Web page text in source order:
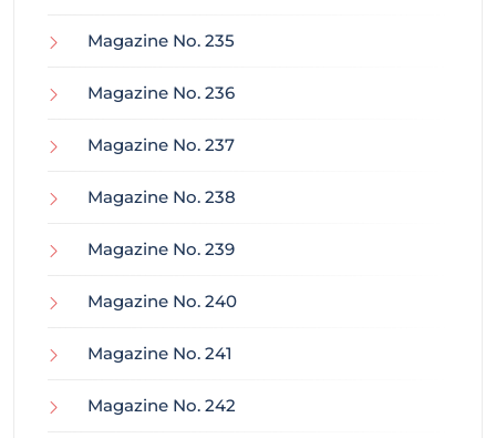
Magazine No. 235
Magazine No. 236
Magazine No. 237
Magazine No. 238
Magazine No. 239
Magazine No. 240
Magazine No. 241
Magazine No. 242